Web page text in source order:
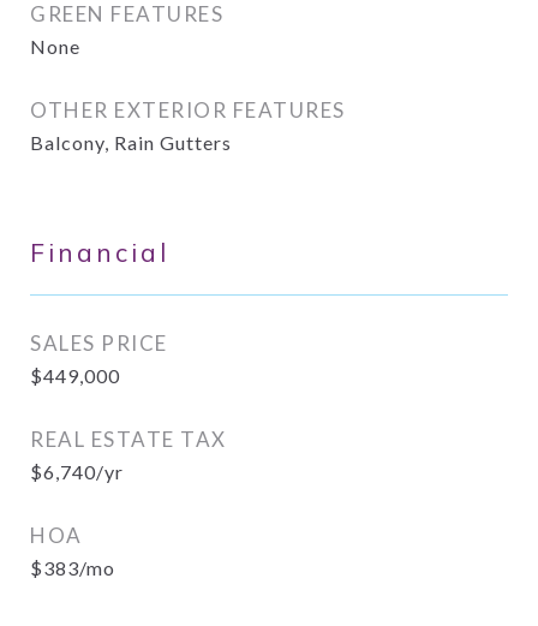
GREEN FEATURES
None
OTHER EXTERIOR FEATURES
Balcony, Rain Gutters
Financial
SALES PRICE
$449,000
REAL ESTATE TAX
$6,740/yr
HOA
$383/mo